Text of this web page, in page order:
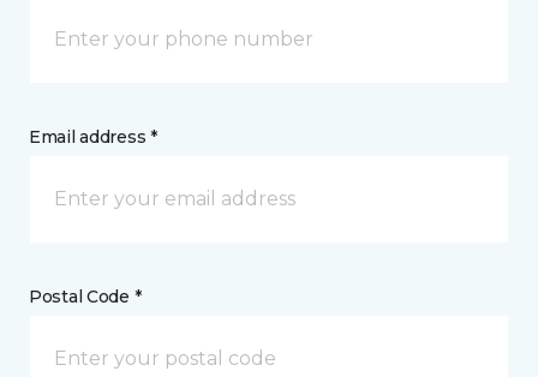
Email address *
Postal Code *